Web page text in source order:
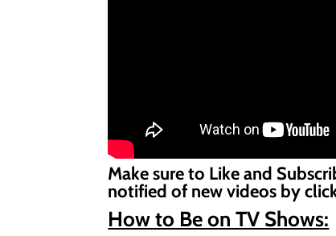
Make sure to Like and
notified of new videos by
How to Be on TV Shows: